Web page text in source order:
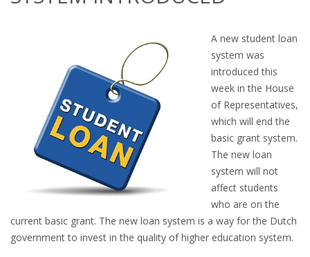
OUTPLACEMENT SERVICES
OUTPLACEMENT AGENCY
OUTPLACEMENT SUPPORT
OUTPLACEMENT PROGRAM
REDUNDANCY, JOB TERMINATION AND DISMISSAL
IN THE NETHERLANDS
SETTLEMENT AGREEMENT AND DISMISSAL IN THE
UNEMPLOYEMENT BENEFIT IN THE NETHERLANDS
A new student loan
system was
introduced this
week in the House
of Representatives,
which will end the
basic grant system.
The new loan
system will not
affect students
who are on the
current basic grant. The new loan system is a way for the Dutch
government to invest in the quality of higher education system.